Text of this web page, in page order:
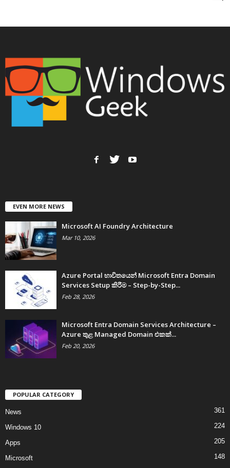
EVEN MORE NEWS
Microsoft AI Foundry Architecture
Mar 10, 2026
Azure Portal භාවිතයෙන් Microsoft Entra Domain
Services Setup කිරීම – Step-by-Step...
Feb 28, 2026
Microsoft Entra Domain Services Architecture –
Azure තුළ Managed Domain එකක්...
Feb 20, 2026
POPULAR CATEGORY
News 361
Windows 10 224
Apps 205
Microsoft
148